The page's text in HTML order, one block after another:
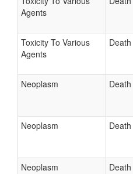
Agents
Toxicity To Various
Agents
Death
Neoplasm Death
Neoplasm Death
Neoplasm Death